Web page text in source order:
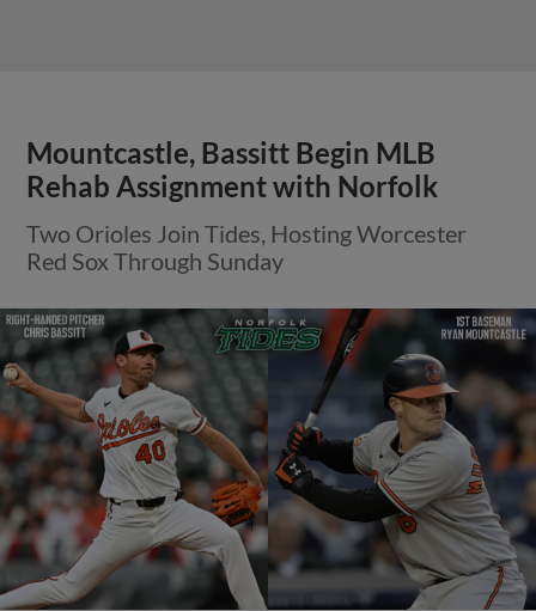
Mountcastle, Bassitt Begin MLB
Rehab Assignment with Norfolk
Two Orioles Join Tides, Hosting Worcester
Red Sox Through Sunday